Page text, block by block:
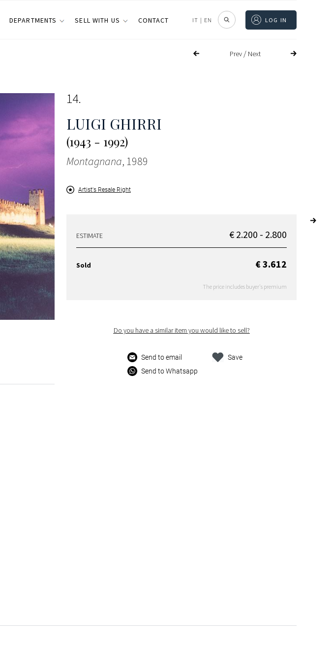
DEPARTMENTS SELL WITH US CONTACT IT | EN LOG IN
Prev/ Next
14
LUIGI GHIRRI
(1943 - 1992)
Montagnana, 1989
Artist's Resale Right
ESTIMATE € 2.200 - 2.800
Sold € 3.612
The price includes buyer's premium
Do you have a similar item you would like to sell?
Send to email
Send to Whatsapp
Save